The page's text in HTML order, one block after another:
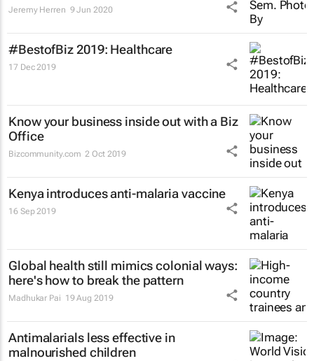
Jeremy Herren 9 Jun 2020
#BestofBiz 2019: Healthcare
17 Dec 2019
Know your business inside out with a Biz
Office
Bizcommunity.com 2 Oct 2019
Kenya introduces anti-malaria vaccine
16 Sep 2019
Global health still mimics colonial ways:
here's how to break the pattern
Madhukar Pai 19 Aug 2019
Antimalarials less effective in
malnourished children